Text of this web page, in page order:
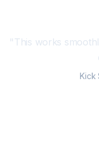
"This works
Kick